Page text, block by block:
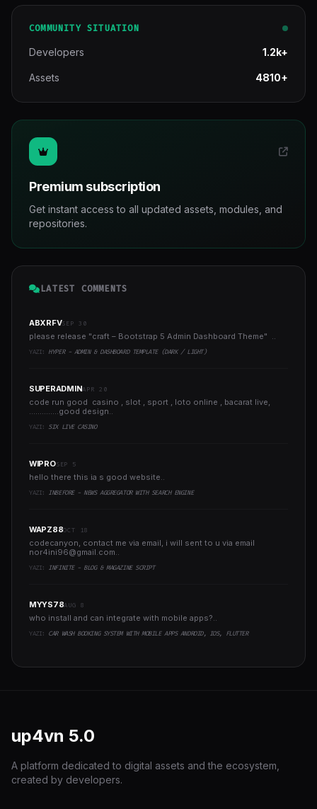
COMMUNITY SITUATION
Developers 1.2k+
Assets 4810+
Premium subscription
Get instant access to all updated assets, modules, and
repositories.
LATEST COMMENTS
ABXRFVSEP 30
please release "craft – Bootstrap 5 Admin Dashboard Theme" ..
YAZI: HYPER - ADMIN & DASHBOARD TEMPLATE (DARK / LIGHT)
SUPERADMINAPR 20
code run good casino , slot , sport , loto online , bacarat live,
..............good design..
YAZI: SIX LIVE CASINO
WIPROSEP 5
hello there this ia s good website..
YAZI: INBEFORE - NEWS AGGREGATOR WITH SEARCH ENGINE
WAPZ88OCT 18
codecanyon, contact me via email, i will sent to u via email
nor4ini96@gmail.com..
YAZI: INFINITE - BLOG & MAGAZINE SCRIPT
MYYS78AUG 8
who install and can integrate with mobile apps?..
YAZI: CAR WASH BOOKING SYSTEM WITH MOBILE APPS ANDROID, IOS, FLUTTER
up4vn 5.0
A platform dedicated to digital assets and the ecosystem,
created by developers.